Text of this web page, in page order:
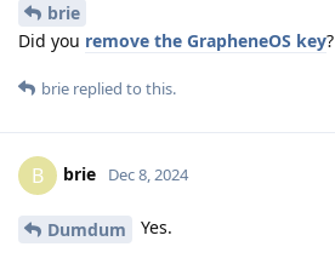
brie
Did you remove the GrapheneOS key?
brie replied to this.
B brie Dec 8, 2024
Dumdum Yes.